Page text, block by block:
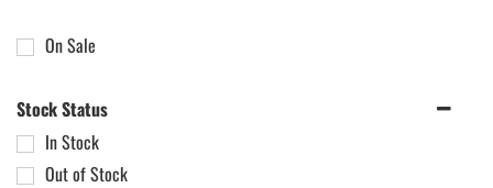
On Sale
Stock Status
In Stock
Out of Stock